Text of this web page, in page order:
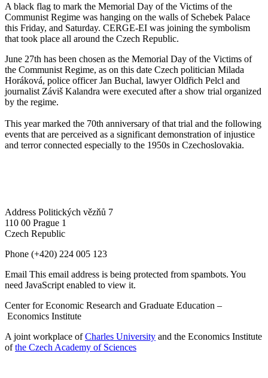
A black flag to mark the Memorial Day of the Victims of the
Communist Regime was hanging on the walls of Schebek Palace
this Friday, and Saturday. CERGE-EI was joining the symbolism
that took place all around the Czech Republic.
June 27th has been chosen as the Memorial Day of the Victims of
the Communist Regime, as on this date Czech politician Milada
Horáková, police officer Jan Buchal, lawyer Oldřich Pelcl and
journalist Záviš Kalandra were executed after a show trial organized
by the regime.
This year marked the 70th anniversary of that trial and the following
events that are perceived as a significant demonstration of injustice
and terror connected especially to the 1950s in Czechoslovakia.
Address Politických vězňů 7
110 00 Prague 1
Czech Republic
Phone (+420) 224 005 123
Email This email address is being protected from spambots. You
need JavaScript enabled to view it.
Center for Economic Research and Graduate Education –
Economics Institute
A joint workplace ofCharles University and the Economics Institute
ofthe Czech Academy of Sciences